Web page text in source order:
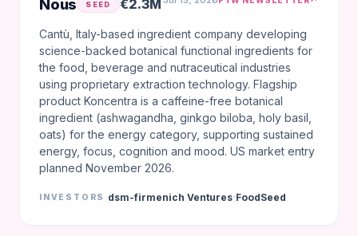
Nous SEED €2.3M
Cantù, Italy-based ingredient company developing
science-backed botanical functional ingredients for
the food, beverage and nutraceutical industries
using proprietary extraction technology. Flagship
product Koncentra is a caffeine-free botanical
ingredient (ashwagandha, ginkgo biloba, holy basil,
oats) for the energy category, supporting sustained
energy, focus, cognition and mood. US market entry
planned November 2026.
INVESTORS dsm-firmenich Ventures·FoodSeed